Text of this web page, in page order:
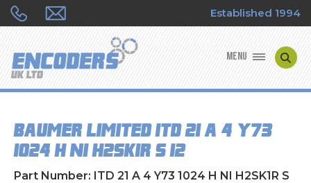
Established 1994
MENU
ENCODER TYPES
ENCODER REPAIRS
BAUMER LIMITED ITD 21 A 4 Y73
1024 H NI H2SK1R S 12
Part Number: ITD 21 A 4 Y73 1024 H NI H2SK1R S